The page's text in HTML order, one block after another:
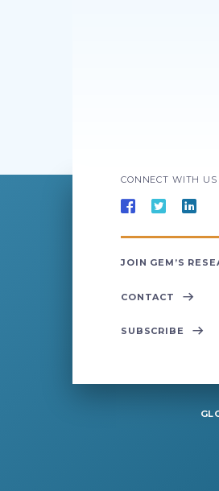
CONNECT WITH US
JOIN GEM’S
CONTACT
SUBSCRIBE